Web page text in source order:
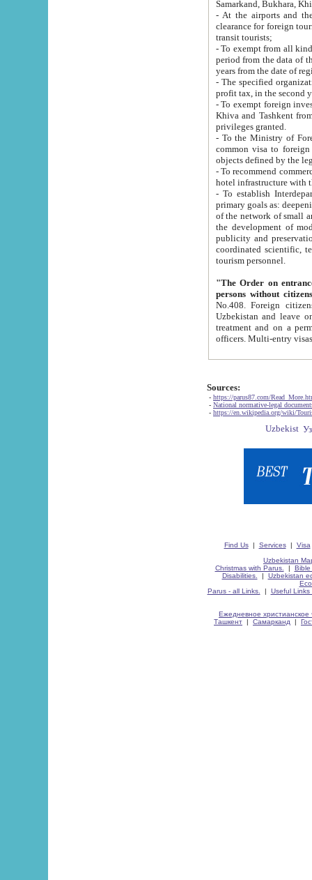
Samarkand, Bukhara,
- At the airports and the
clearance for foreign tourists, which corresponds
transit tourists;
- To exempt from all kinds of taxes
period from the data of their establishment till the date of
years from the date
- The specified organizations
- To exempt foreign investors
Khiva and Tashkent from the payment of
privileges granted.
- To the Ministry of Foreign
common visa to foreign tourists, which is
- To recommend commercial banks
- To establish
primary goals as: deepening of economic reforms
of the network of small and medium hotels, motel and camping at a level of world standards; assistance to
the development of modern
publicity and preservation of unique tourist potential
coordinated scientific, technical and investment policy in tourism; providing training and retraining of
tourism personnel.
"The Order on entrance to
persons without
No.408. Foreign citizens, including citizens from CIS
Uzbekistan and leave on the reasons of private and business affairs, as tourists, for rest, study, work,
treatment and on a permanent
Sources:
- https://parus87.com/
- National normative-legal
- https://en.wikipedia.org/wiki/
Find Us| Services| Visa
Uzbekistan
Christmas with Parus.
| Bible
Disabilities.
| Uzbekistan
Parus - all Links.
| Useful Links
Ежедневное христианское
Ташкент | Самарканд |